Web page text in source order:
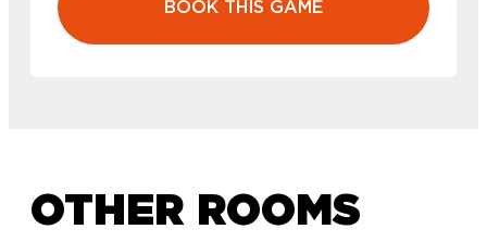
BOOK THIS GAME
OTHER ROOMS